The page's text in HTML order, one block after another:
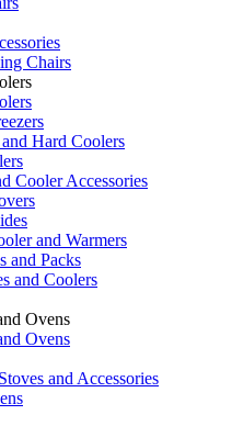
Chairs
Hard Coolers
Cooler Accessories
and Warmers
and Packs
and Coolers
Ovens
Ovens
and Accessories